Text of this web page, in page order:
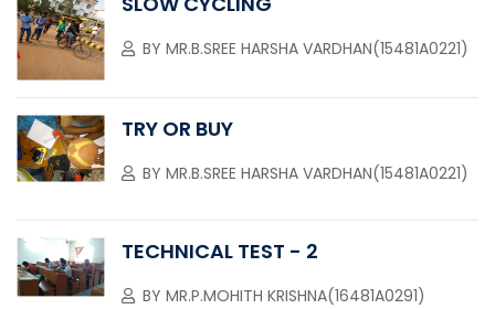
BY MR.B.SREE HARSHA VARDHAN(15481A0221)
TRY OR BUY
BY MR.B.SREE HARSHA VARDHAN(15481A0221)
TECHNICAL TEST - 2
BY MR.P.MOHITH KRISHNA(16481A0291)